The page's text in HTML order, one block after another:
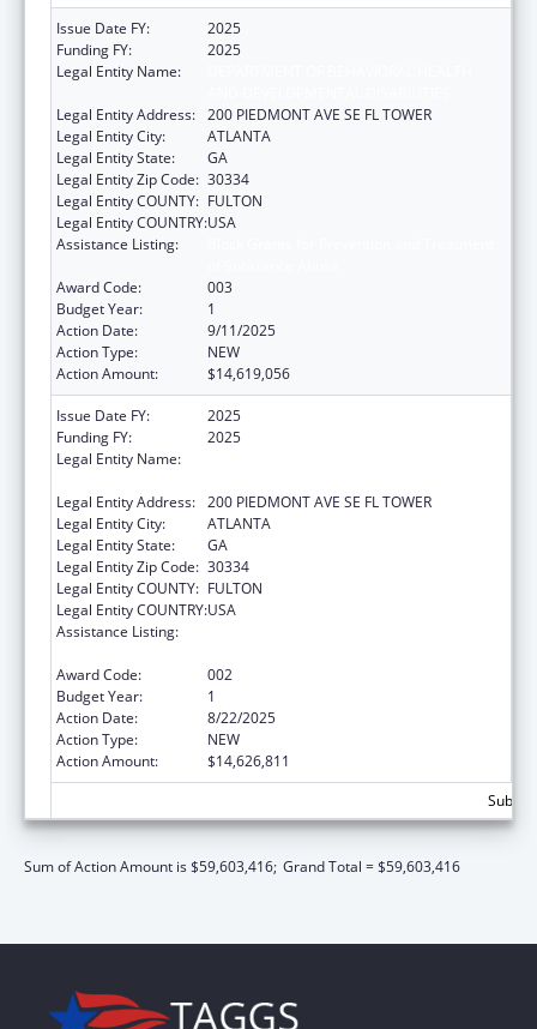
Issue Date FY:
2025
Funding FY:
2025
Legal Entity Name:
Legal Entity Address: 200 PIEDMONT AVE SE FL TOWER
Legal Entity City:
ATLANTA
Legal Entity State:
GA
Legal Entity Zip Code: 30334
Legal Entity COUNTY: FULTON
Legal Entity COUNTRY:USA
Assistance Listing:
Award Code:
003
Budget Year:
1
Action Date:
9/11/2025
Action Type:
NEW
Action Amount:
$14,619,056
Issue Date FY:
2025
Funding FY:
2025
Legal Entity Name:
Legal Entity Address: 200 PIEDMONT AVE SE FL TOWER
Legal Entity City:
ATLANTA
Legal Entity State:
GA
Legal Entity Zip Code: 30334
Legal Entity COUNTY: FULTON
Legal Entity COUNTRY:USA
Assistance Listing:
Award Code:
002
Budget Year:
1
Action Date:
8/22/2025
Action Type:
NEW
Action Amount:
$14,626,811
Sum of Action Amount is $59,603,416; Grand Total = $59,603,416